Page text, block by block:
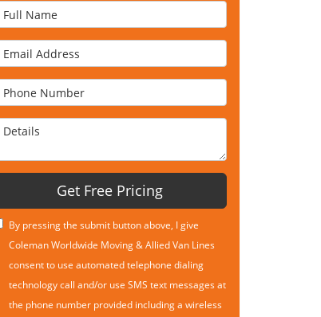
Full Name
Email Address
Phone Number
Details
Get Free Pricing
By pressing the submit button above, I give
Coleman Worldwide Moving & Allied Van Lines
consent to use automated telephone dialing
technology call and/or use SMS text messages at
the phone number provided including a wireless